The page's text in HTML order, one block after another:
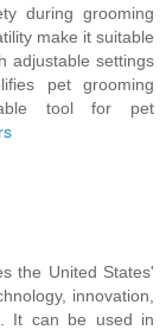
during grooming
make it suitable
adjustable settings
pet grooming
tool for pet
the United States'
innovation,
It can be used in